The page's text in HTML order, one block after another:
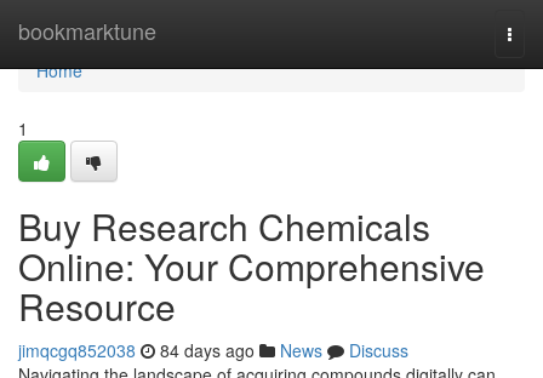
bookmarktune
Home
Home
1
Buy Research Chemicals
Online: Your Comprehensive
Resource
jimqcgq852038 84 days ago News
Discuss